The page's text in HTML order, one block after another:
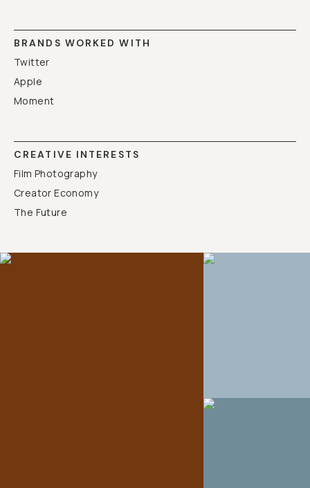
BRANDS WORKED WITH
Twitter
Apple
Moment
CREATIVE INTERESTS
Film Photography
Creator Economy
The Future